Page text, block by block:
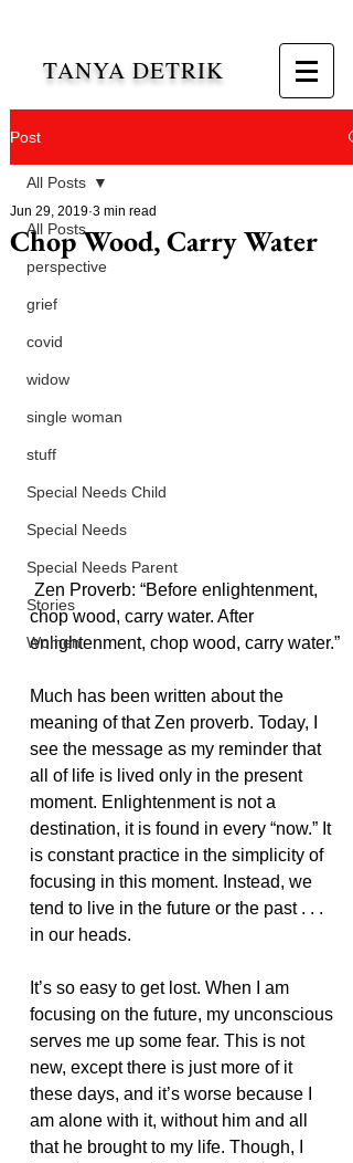
TANYA DETRIK
Post
All Posts
perspective
grief
covid
widow
single woman
stuff
Special Needs Child
Special Needs
Special Needs Parent
Stories
Women
All Posts
Chop Wood, Carry Water
Jun 29, 2019 3 min read
chop wood, carry water. After
enlightenment, chop wood, carry water.”
Much has been written about the
meaning of that Zen proverb. Today, I
see the message as my reminder that
all of life is lived only in the present
moment. Enlightenment is not a
destination, it is found in every “now.” It
is constant practice in the simplicity of
focusing in this moment. Instead, we
tend to live in the future or the past . . .
in our heads.
It’s so easy to get lost. When I am
focusing on the future, my unconscious
serves me up some fear. This is not
new, except there is just more of it
these days, and it’s worse because I
am alone with it, without him and all
that he brought to my life. Though, I